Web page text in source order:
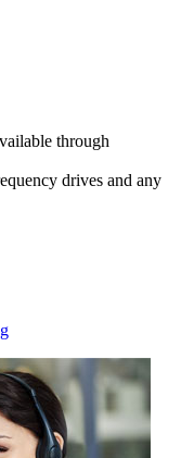
through
drives and any